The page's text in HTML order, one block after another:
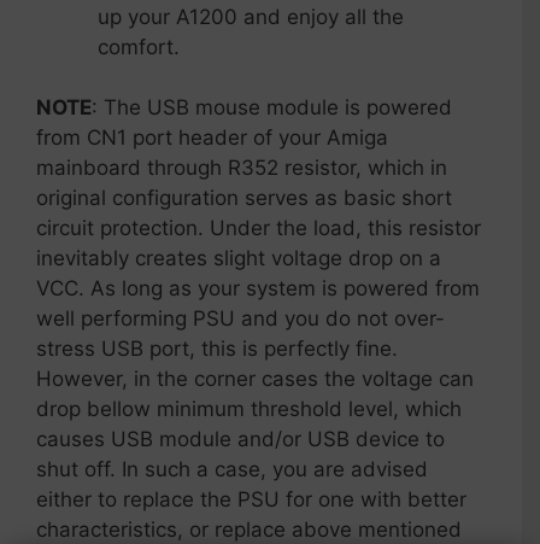
up your A1200 and enjoy all the
comfort.
NOTE: The USB mouse module is powered
from CN1 port header of your Amiga
mainboard through R352 resistor, which in
original configuration serves as basic short
circuit protection. Under the load, this resistor
inevitably creates slight voltage drop on a
VCC. As long as your system is powered from
well performing PSU and you do not over-
stress USB port, this is perfectly fine.
However, in the corner cases the voltage can
drop bellow minimum threshold level, which
causes USB module and/or USB device to
shut off. In such a case, you are advised
either to replace the PSU for one with better
characteristics, or replace above mentioned